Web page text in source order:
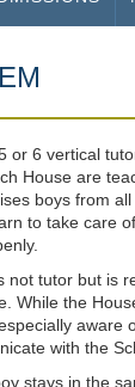
or 6 vertical
House are
boys from
to take care
not tutor but is
While the
aware
with the
stays in the